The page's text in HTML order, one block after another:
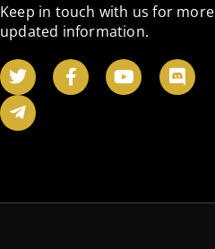
Keep in touch with us for more
updated information.